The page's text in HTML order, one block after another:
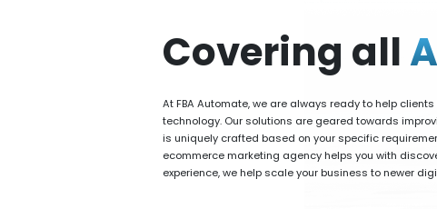
Covering all
At FBA Automate, we are always ready to help
technology. Our solutions are geared towards
is uniquely crafted based on your specific
ecommerce marketing agency helps you with
experience, we help scale your business to newer